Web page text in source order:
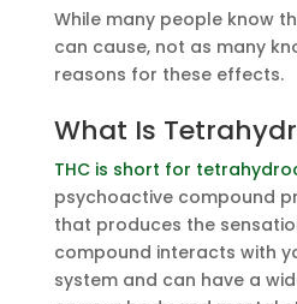
While many people know
can cause, not as many
reasons for these effects.
What Is
THC is short for
psychoactive compound
that produces the
compound interacts with
system and can have a